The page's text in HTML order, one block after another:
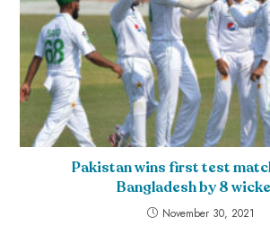
Pakistan wins first test
Bangladesh by 8
November 30, 2021